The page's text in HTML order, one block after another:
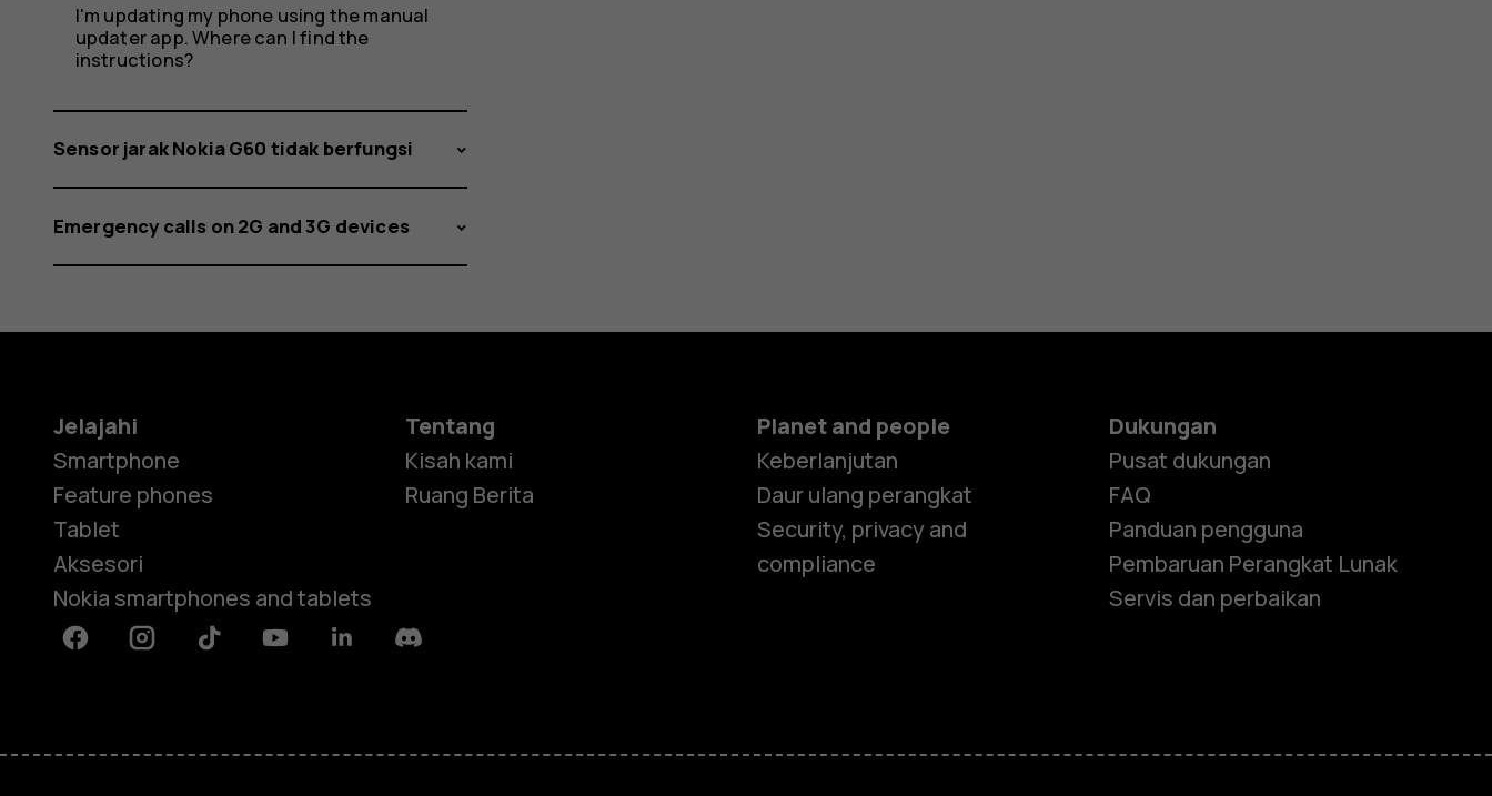
Smartphone
I'm updating my phone using the manual
updater app. Where can I find the
instructions?
Sensor jarak Nokia G60 tidak berfungsi
Emergency calls on 2G and 3G devices
Jelajahi
Smartphone
Feature phones
Tablet
Aksesori
Nokia smartphones and tablets
Tentang
Kisah kami
Ruang Berita
Planet and people
Keberlanjutan
Daur ulang perangkat
Security, privacy and
compliance
Dukungan
Pusat dukungan
FAQ
Panduan pengguna
Pembaruan Perangkat Lunak
Servis dan perbaikan
FacebookInstagramTiktok YoutubeLinkedinDiscord